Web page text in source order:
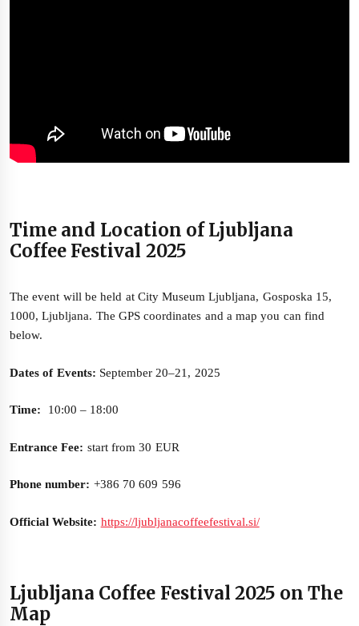
Time and Location of Ljubljana
Coffee Festival 2025
The event will be held at City Museum Ljubljana, Gosposka 15,
1000, Ljubljana. The GPS coordinates and a map you can find
below.
Dates of Events: September 20–21, 2025
Time: 10:00 – 18:00
Entrance Fee: start from 30 EUR
Phone number: +386 70 609 596
Official Website: https://ljubljanacoffeefestival.si/
Ljubljana Coffee Festival 2025 on The
Map